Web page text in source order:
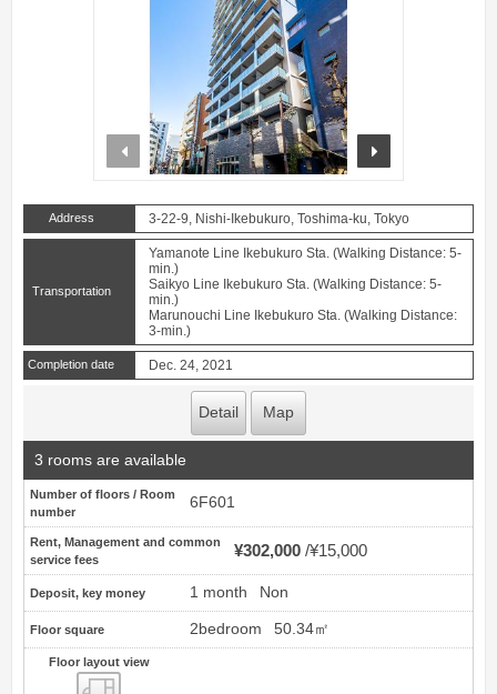
prev
Address 3-22-9, Nishi-Ikebukuro, Toshima-ku, Tokyo
Transportation
Yamanote Line Ikebukuro Sta. (Walking Distance: 5-
min.)
Saikyo Line Ikebukuro Sta. (Walking Distance: 5-
min.)
Marunouchi Line Ikebukuro Sta. (Walking Distance:
3-min.)
Completion date Dec. 24, 2021
Detail Map
3 rooms are available
Number of floors / Room
number
6F601
Rent, Management and common
service fees
¥302,000 ¥15,000
Deposit, key money 1 month Non
Floor square 2bedroom 50.34㎡
Floor layout view